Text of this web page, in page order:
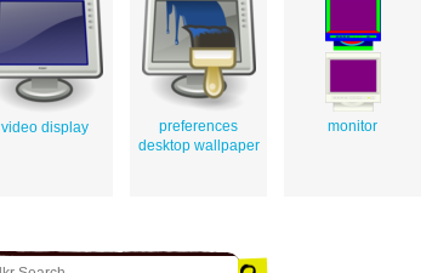
video display
preferences
desktop wallpaper
monitor